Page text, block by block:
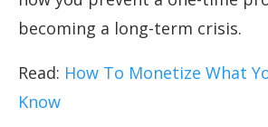
becoming a long-term crisis.
Read: How To Monetize What
Know